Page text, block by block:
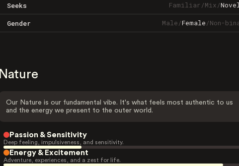
Seeks Familiar/Mix/
Gender Male/Female/Non-
Nature
Our Nature is our fundamental vibe. It's what feels most authentic to us
and the energy we present to the outer world.
Passion & Sensitivity
Deep feeling, impulsiveness, and sensitivity.
Energy & Excitement
Adventure, experiences, and a zest for life.